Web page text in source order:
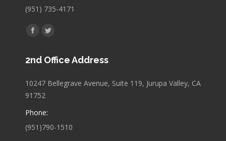
(951) 735-4171
Find us on:
Facebook
opens
new
Twitter
opens
new
2nd Office Address
10247 Bellegrave Avenue, Suite 119, Jurupa Valley, CA
91752
Phone:
(951)790-1510